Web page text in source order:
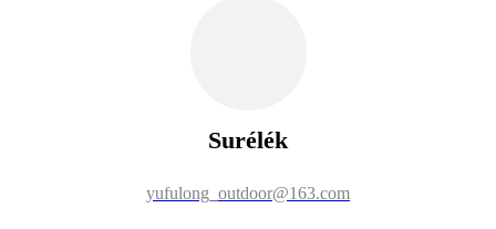
Surélék
yufulong_outdoor@163.com